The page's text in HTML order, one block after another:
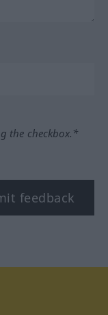
the checkbox.*
feedback